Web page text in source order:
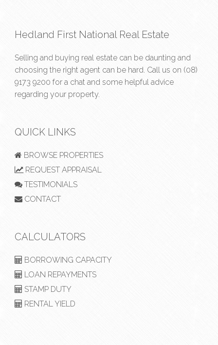
Hedland First National Real Estate
Selling and buying real estate can be daunting and
choosing the right agent can be hard. Call us on (08)
9173 9200 for a chat and some helpful advice
regarding your property.
QUICK LINKS
BROWSE PROPERTIES
REQUEST APPRAISAL
TESTIMONIALS
CONTACT
CALCULATORS
BORROWING CAPACITY
LOAN REPAYMENTS
STAMP DUTY
RENTAL YIELD